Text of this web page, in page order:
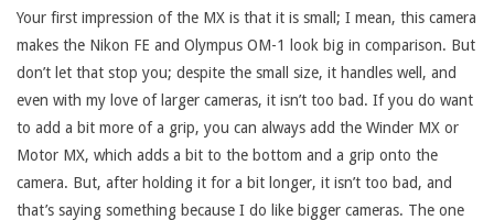
Your first impression of the MX is that it is small; I mean, this camera
makes the Nikon FE and Olympus OM-1 look big in comparison. But
don’t let that stop you; despite the small size, it handles well, and
even with my love of larger cameras, it isn’t too bad. If you do want
to add a bit more of a grip, you can always add the Winder MX or
Motor MX, which adds a bit to the bottom and a grip onto the
camera. But, after holding it for a bit longer, it isn’t too bad, and
that’s saying something because I do like bigger cameras. The one